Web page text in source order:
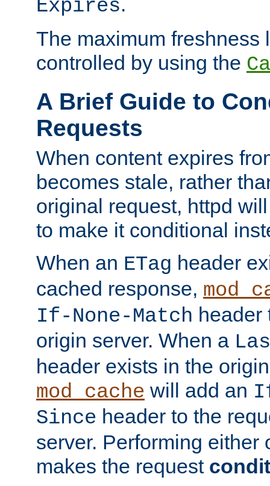
Expires
The maximum freshness
controlled by using the
A Brief Guide to
Requests
When content expires
becomes stale, rather
original request, httpd
to make it conditional
When an ETag header
cached response,
If-None-Match header
origin server. When a
header exists in the
mod_cache will add an
Since header to the
server. Performing either
makes the request